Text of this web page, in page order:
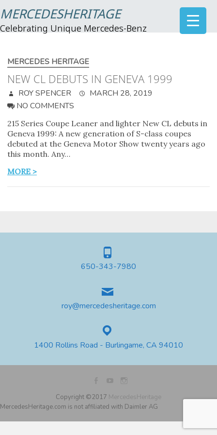
MERCEDESHERITAGE
Celebrating Unique Mercedes-Benz
MERCEDES HERITAGE
NEW CL DEBUTS IN GENEVA 1999
ROY SPENCER
MARCH 28, 2019
NO COMMENTS
215 Series Coupe Leaner and lighter New CL debuts in
Geneva 1999: A new generation of S-class coupes
debuted at the Geneva Motor Show twenty years ago
this month. Any…
MORE >
650-343-7980
roy@mercedesheritage.com
1400 Rollins Road - Burlingame, CA 94010
Copyright ©2017 MercedesHeritage
MercedesHeritage.com is not affiliated with Daimler AG